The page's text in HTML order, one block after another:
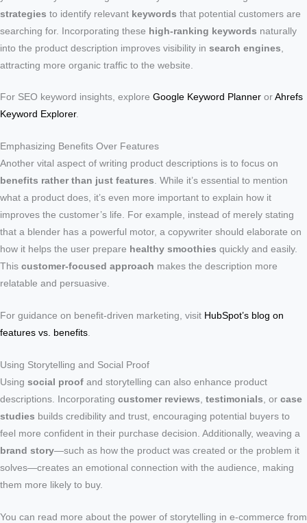
strategies to identify relevant keywords that potential customers are
searching for. Incorporating these high-ranking keywords naturally
into the product description improves visibility in search engines
attracting more organic traffic to the website.
For SEO keyword insights, explore Google Keyword Planner or Ahrefs
Keyword Explorer.
Emphasizing Benefits Over Features
Another vital aspect of writing product descriptions is to focus on
benefits rather than just features. While it’s essential to mention
what a product does, it’s even more important to explain how it
improves the customer’s life. For example, instead of merely stating
that a blender has a powerful motor, a copywriter should elaborate on
how it helps the user prepare healthy smoothies quickly and easily.
This customer-focused approach makes the description more
relatable and persuasive.
For guidance on benefit-driven marketing, visit HubSpot’s blog on
features vs. benefits.
Using Storytelling and Social Proof
Using social proof and storytelling can also enhance product
descriptions. Incorporating customer reviews, testimonials, or case
studies builds credibility and trust, encouraging potential buyers to
feel more confident in their purchase decision. Additionally, weaving a
brand story—such as how the product was created or the problem it
solves—creates an emotional connection with the audience, making
them more likely to buy.
You can read more about the power of storytelling in e-commerce from